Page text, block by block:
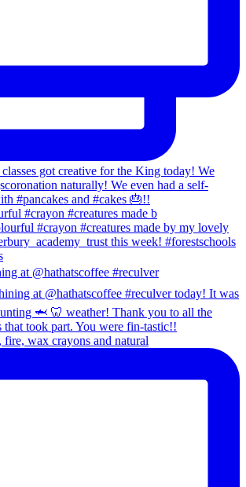
#crayon #creatures made b
at @hathatscoffee #reculver
fire, wax crayons and natural